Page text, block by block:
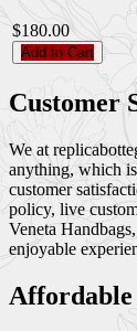
$180.00
Add to Cart
Customer
We at
anything, which
customer
policy, live
Veneta
enjoyable
Affordable